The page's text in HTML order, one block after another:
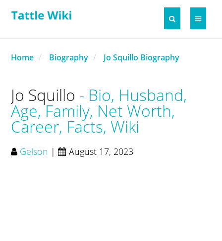
Home Biography Jo Squillo Biography
Jo Squillo Bio, Husband,
Age, Family, Net Worth,
Career, Facts, Wiki
Gelson | August 17, 2023